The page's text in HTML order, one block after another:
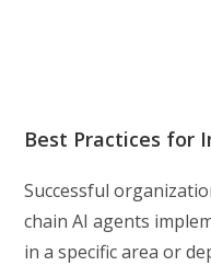
Best Practices for
Successful
chain AI agents
in a specific area or